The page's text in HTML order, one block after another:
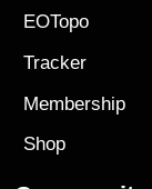
EOTopo
Tracker
Membership
Shop